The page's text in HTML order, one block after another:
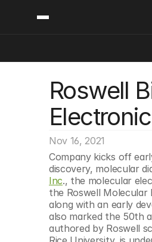
Roswell
Nov 16, 2021
Company kicks off
discovery, molecular
Inc., the molecular
the Roswell
along with an early
also marked the 50th
authored by Roswell
Content
Insights
Industry News
Podcast
Video